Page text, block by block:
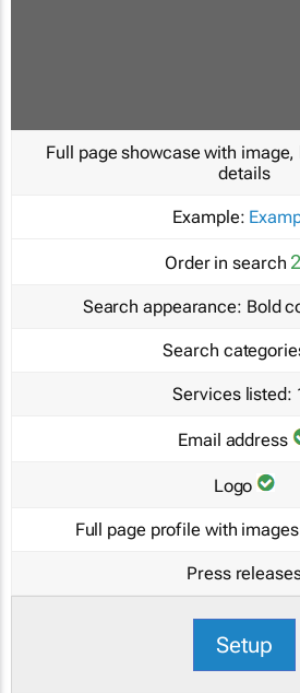
Full page showcase with
details
Example:
Order in search
Search appearance: Bold
Search
Services listed:
Email address
Logo
Full page profile with
Press
Setup